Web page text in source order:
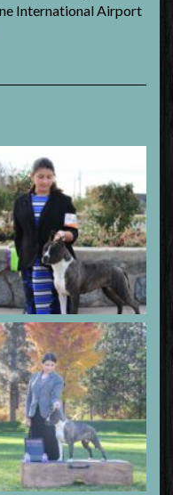
International Airport